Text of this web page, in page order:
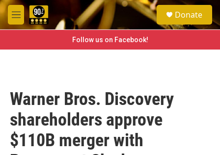
Skip to main content
M
e
e
a
h
Donate
Follow us on Facebook!
Warner Bros. Discovery
shareholders approve
$110B merger with